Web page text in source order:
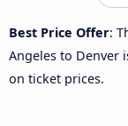
Best Price Offer:
Angeles to Denver
on ticket prices.